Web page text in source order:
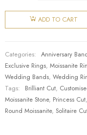
ADD TO CART
Categories: Anniversary
Exclusive Rings, Moissanite
Wedding Bands, Wedding
Tags:
Brilliant Cut,
Moissanite Stone, Princess Cut,
Round Moissanite, Solitaire